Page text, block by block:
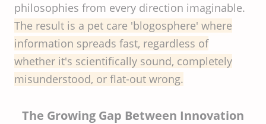
philosophies from every direction imaginable.
The result is a pet care 'blogosphere' where
information spreads fast, regardless of
whether it's scientifically sound, completely
misunderstood, or flat-out wrong.
The Growing Gap Between Innovation